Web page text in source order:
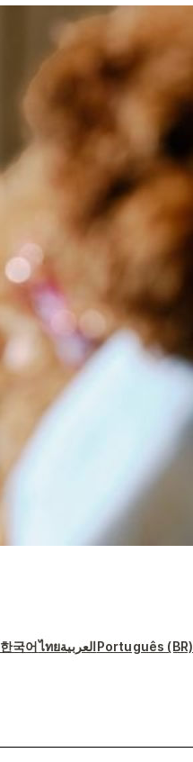
한국어ไทยالعربيةPortuguês (BR)